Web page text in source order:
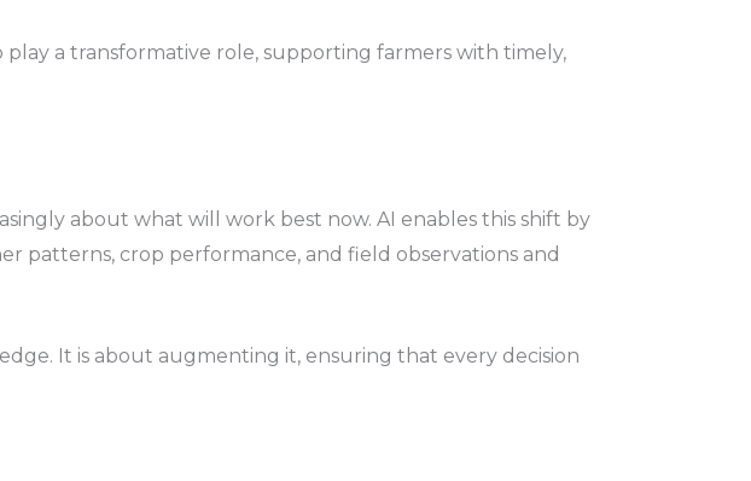
a transformative role, supporting farmers with timely,
about what will work best now. AI enables this shift by
patterns, crop performance, and field observations and
It is about augmenting it, ensuring that every decision